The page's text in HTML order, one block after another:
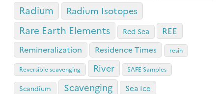
Radium Radium Isotopes
Rare Earth Elements Red Sea REE
Remineralization Residence Times resin
Reversible scavenging River SAFE Samples
Scandium Scavenging Sea Ice